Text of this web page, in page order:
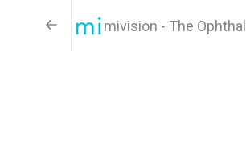
mivision - The